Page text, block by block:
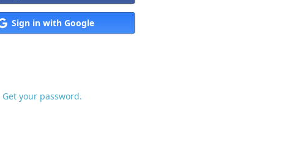
Sign in with Google
Get your password.